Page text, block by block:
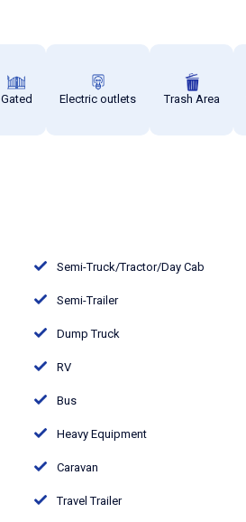
Gated Electric outlets Trash Area
Semi-Truck/Tractor/Day Cab
Semi-Trailer
Dump Truck
RV
Bus
Heavy Equipment
Caravan
Travel Trailer